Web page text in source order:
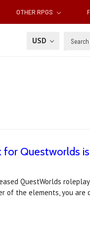
OTHER RPGS
USD Search
for Questworlds
QuestWorlds
the elements, you are